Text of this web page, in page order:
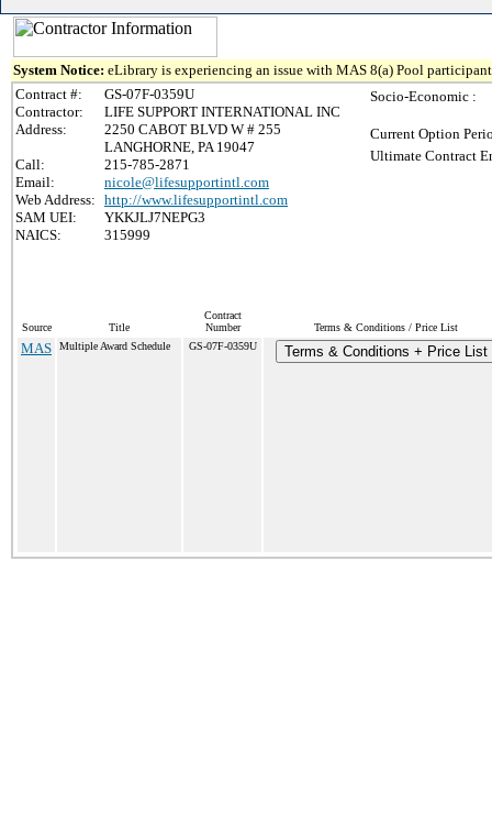
System Notice: eLibrary is experiencing an issue with MAS 8(a) Pool
Contract #:
GS-07F-0359U
Contractor:
LIFE SUPPORT INTERNATIONAL INC
Address:
2250 CABOT BLVD W # 255
LANGHORNE, PA 19047
Call:
215-785-2871
Email:
nicole@lifesupportintl.com
Web Address: http://www.lifesupportintl.com
SAM UEI:
YKKJLJ7NEPG3
NAICS:
315999
Socio-Economic :
Current Option
Ultimate Contract
Source Title
Contract
Number
Terms & Conditions / Price List
MAS Multiple Award Schedule GS-07F-0359U Terms & Conditions + Price List